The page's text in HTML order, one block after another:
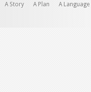
A Story A Plan A Language